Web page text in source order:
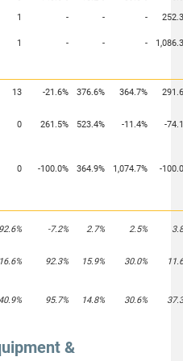
1 - - -
1 - - -
13 -21.6% 376.6% 364.7%
0 261.5% 523.4% -11.4% -
0 -100.0% 364.9% 1,074.7% -
92.6% -7.2% 2.7% 2.5%
16.6% 92.3% 15.9% 30.0%
40.9% 95.7% 14.8% 30.6%
&